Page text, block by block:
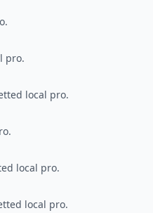
pro.
local pro.
local pro.
local pro.